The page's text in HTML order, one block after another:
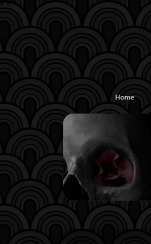
##
Home